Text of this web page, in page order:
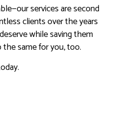
services are second
clients over the years
while saving them
the same for you, too.